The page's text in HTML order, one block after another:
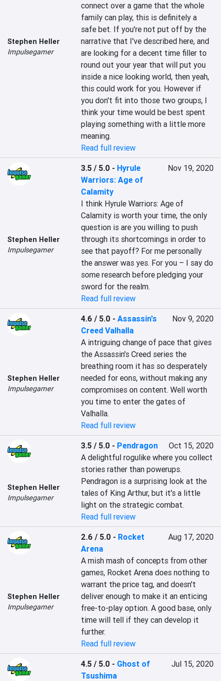
Stephen Heller
Impulsegamer
connect over a game that the whole
family can play, this is definitely a
safe bet. If you're not put off by the
narrative that I've described here, and
are looking for a decent time filler to
round out your year that will put you
inside a nice looking world, then yeah,
this could work for you. However if
you don't fit into those two groups, I
think your time would be best spent
playing something with a little more
meaning.
Read full review
Stephen Heller
Impulsegamer
3.5 / 5.0 - Hyrule
Warriors: Age of
Calamity
Nov 19, 2020
I think Hyrule Warriors: Age of
Calamity is worth your time, the only
question is are you willing to push
through its shortcomings in order to
see that payoff? For me personally
the answer was yes. For you – I say do
some research before pledging your
sword for the realm.
Read full review
Stephen Heller
Impulsegamer
4.6 / 5.0 -Assassin's
Creed Valhalla
Nov 9, 2020
A intriguing change of pace that gives
the Assassin's Creed series the
breathing room it has so desperately
needed for eons, without making any
compromises on content. Well worth
you time to enter the gates of
Valhalla.
Read full review
Stephen Heller
Impulsegamer
3.5 / 5.0 - Pendragon
Oct 15, 2020
A delightful rogulike where you collect
stories rather than powerups.
Pendragon is a surprising look at the
tales of King Arthur, but it's a little
light on the strategic combat.
Read full review
Stephen Heller
Impulsegamer
2.6 / 5.0 - Rocket
Arena
Aug 17, 2020
A mish mash of concepts from other
games, Rocket Arena does nothing to
warrant the price tag, and doesn't
deliver enough to make it an enticing
free-to-play option. A good base, only
time will tell if they can develop it
further.
Read full review
4.5 / 5.0 - Ghost of
Tsushima
Jul 15, 2020